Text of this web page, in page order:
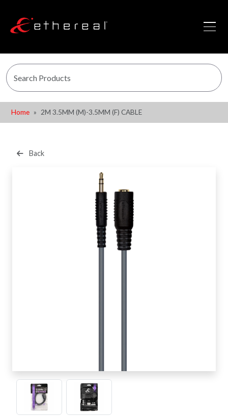
Home 2M 3.5MM (M)-3.5MM (F) CABLE
Back